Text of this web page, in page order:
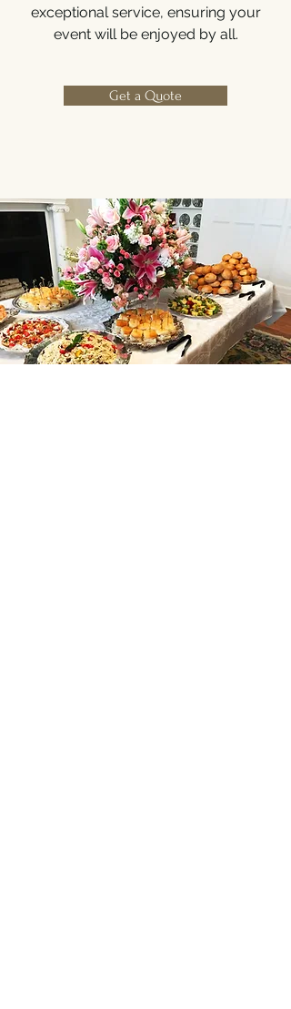
exceptional service, ensuring your
event will be enjoyed by all.
Get a Quote